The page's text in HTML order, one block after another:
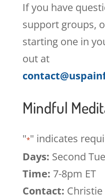
If you have
support groups,
starting one in
out at
Mindful
"*" indicates
Days: Second
Time: 7-8pm ET
Contact: Christie